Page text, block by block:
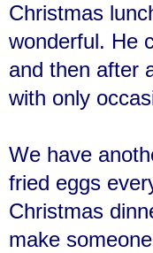
Christmas
wonderful. He
and then after
with only
We have
fried eggs
Christmas
make